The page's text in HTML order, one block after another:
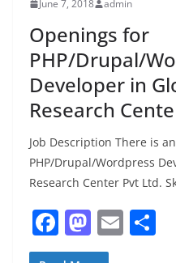
June 7, 2018 admin
Openings for
PHP/Drupal/
Developer in
Research
Job Description There is
PHP/Drupal/Wordpress
Research Center Pvt Ltd.
F
a
M
a
E